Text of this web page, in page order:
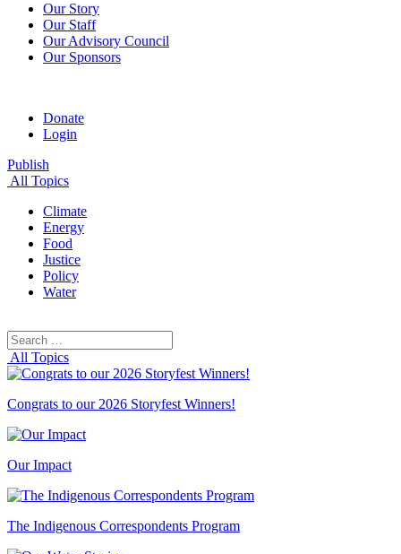
Our Story
Our Staff
Our Advisory Council
Our Sponsors
Donate
Login
Publish
All Topics
Climate
Energy
Food
Justice
Policy
Water
Search
for:
All Topics
Congrats to our 2026 Storyfest Winners!
Our Impact
The Indigenous Correspondents Program